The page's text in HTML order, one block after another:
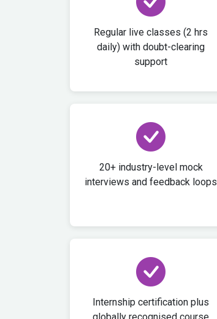
Regular live classes (2 hrs
daily) with doubt-clearing
support
20+ industry-level mock
interviews and feedback loops
Internship certification plus